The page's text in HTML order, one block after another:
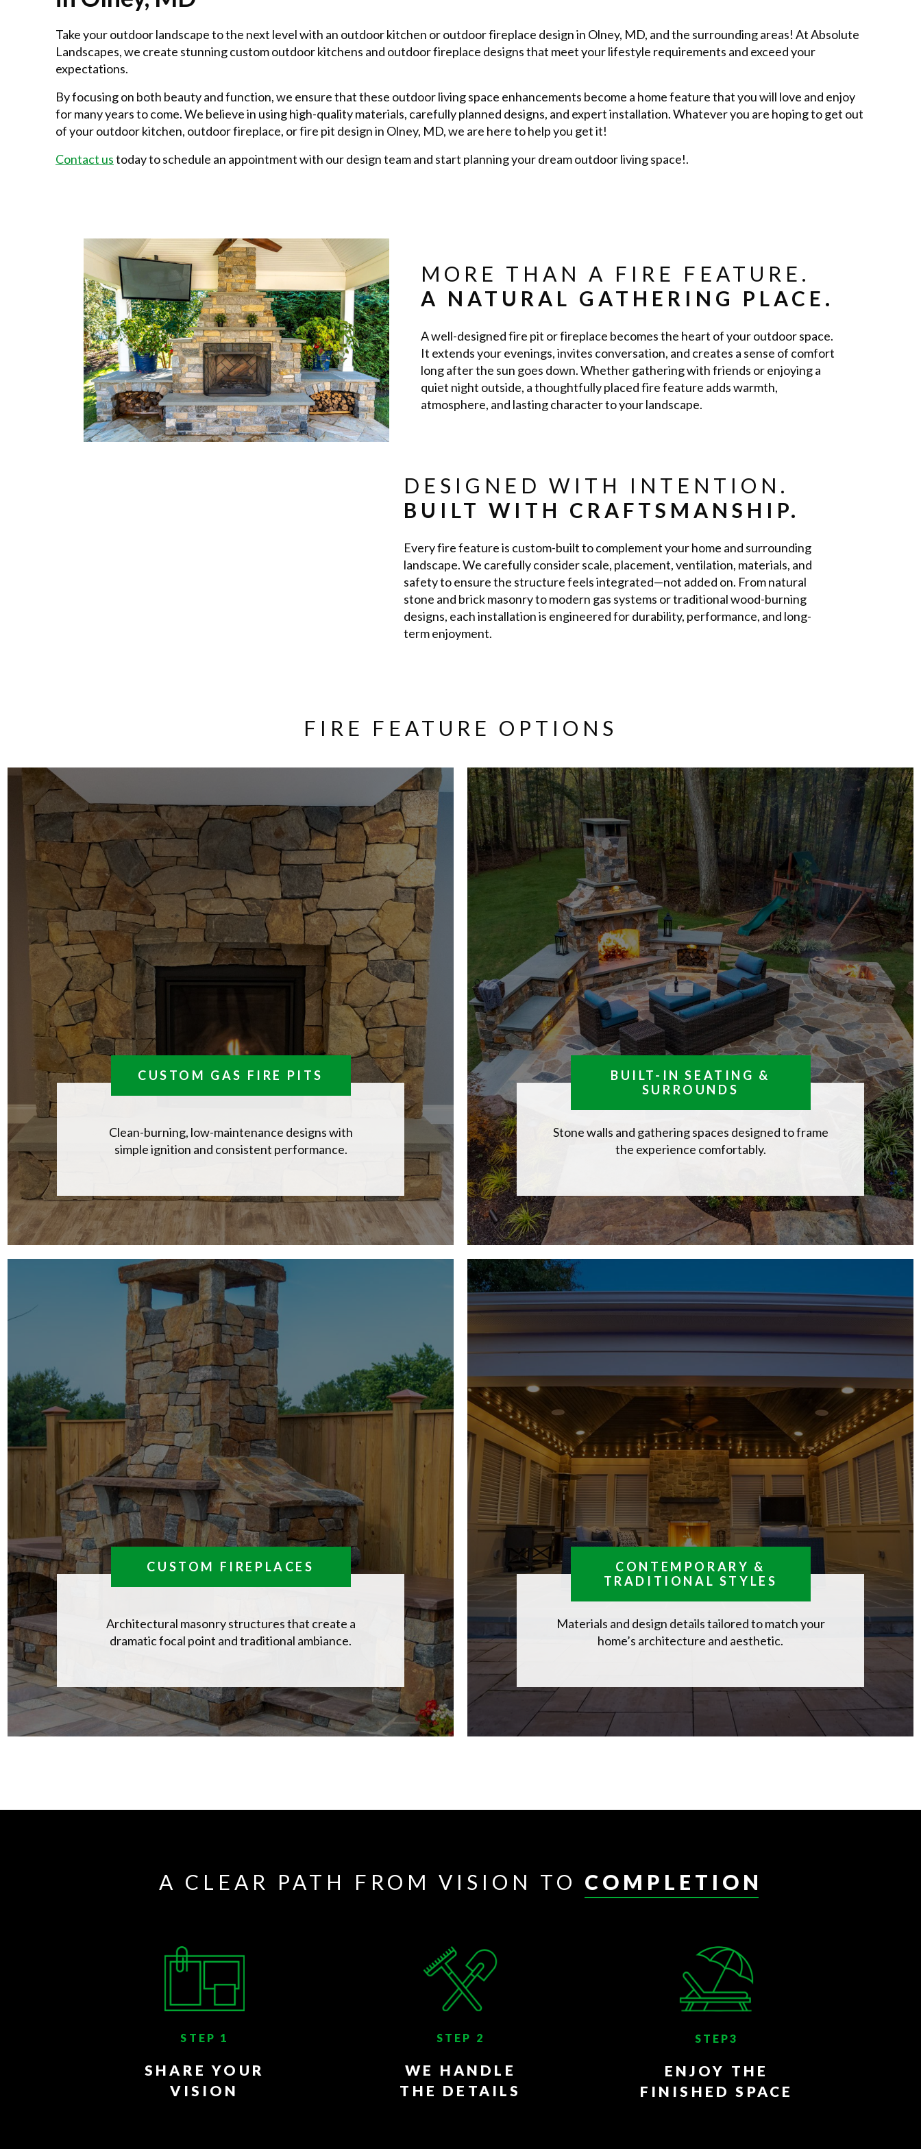
Take your outdoor landscape to the next level with an outdoor kitchen or outdoor fireplace design in Olney, MD, and the surrounding areas! At Absolute
Landscapes, we create stunning custom outdoor kitchens and outdoor fireplace designs that meet your lifestyle requirements and exceed your
expectations.
By focusing on both beauty and function, we ensure that these outdoor living space enhancements become a home feature that you will love and enjoy
for many years to come. We believe in using high-quality materials, carefully planned designs, and expert installation. Whatever you are hoping to get out
of your outdoor kitchen, outdoor fireplace, or fire pit design in Olney, MD, we are here to help you get it!
Contact ustoday to schedule an appointment with our design team and start planning your dream outdoor living space!.
MORE THAN A FIRE FEATURE.
A NATURAL GATHERING PLACE.
A well-designed fire pit or fireplace becomes the heart of your outdoor space.
It extends your evenings, invites conversation, and creates a sense of comfort
long after the sun goes down. Whether gathering with friends or enjoying a
quiet night outside, a thoughtfully placed fire feature adds warmth,
atmosphere, and lasting character to your landscape.
DESIGNED WITH INTENTION.
BUILT WITH CRAFTSMANSHIP.
Every fire feature is custom-built to complement your home and surrounding
landscape. We carefully consider scale, placement, ventilation, materials, and
safety to ensure the structure feels integrated—not added on. From natural
stone and brick masonry to modern gas systems or traditional wood-burning
designs, each installation is engineered for durability, performance, and long-
term enjoyment.
FIRE FEATURE OPTIONS
CUSTOM GAS FIRE PITS
Clean-burning, low-maintenance designs with
simple ignition and consistent performance.
CUSTOM FIREPLACES
Architectural masonry structures that create a
dramatic focal point and traditional ambiance.
BUILT-IN SEATING &
SURROUNDS
Stone walls and gathering spaces designed to frame
the experience comfortably.
CONTEMPORARY &
TRADITIONAL STYLES
Materials and design details tailored to match your
home’s architecture and aesthetic.
A CLEAR PATH FROM VISION TO COMPLETION
STEP 1
SHARE YOUR
VISION
STEP 2
WE HANDLE
THE DETAILS
STEP3
ENJOY THE
FINISHED SPACE